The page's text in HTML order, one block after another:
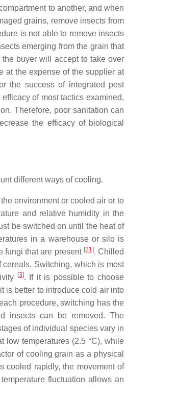
to another, and when
grains, remove insects from
is not able to remove insects
emerging from the grain that
buyer will accept to take over
at the expense of the supplier at
the success of integrated pest
of most tactics examined,
Therefore, poor sanitation can
the efficacy of biological
different ways of cooling.
environment or cooled air or to
and relative humidity in the
be switched on until the heat of
in a warehouse or silo is
fungi that are present [21]. Chilled
Switching, which is most
[3]. If it is possible to choose
is better to introduce cold air into
procedure, switching has the
insects can be removed. The
of individual species vary in
low temperatures (2.5 °C), while
of cooling grain as a physical
cooled rapidly, the movement of
fluctuation allows an